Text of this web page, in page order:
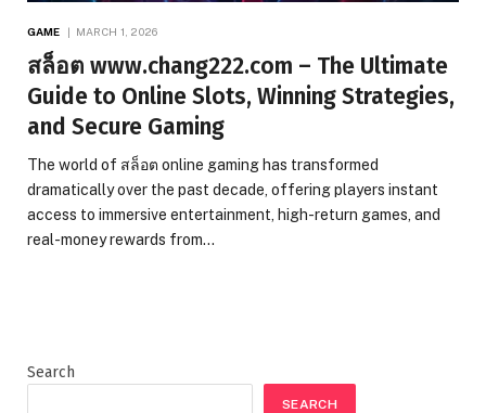
GAME MARCH 1, 2026
สล็อต www.chang222.com – The Ultimate
Guide to Online Slots, Winning Strategies,
and Secure Gaming
The world of สล็อต online gaming has transformed
dramatically over the past decade, offering players instant
access to immersive entertainment, high-return games, and
real-money rewards from…
Search
SEARCH